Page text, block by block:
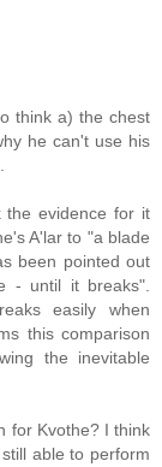
think a) the chest
he can't use his
evidence for it
A'lar to "a blade
been pointed out
- until it breaks".
easily when
this comparison
the inevitable
for Kvothe? I think
able to perform